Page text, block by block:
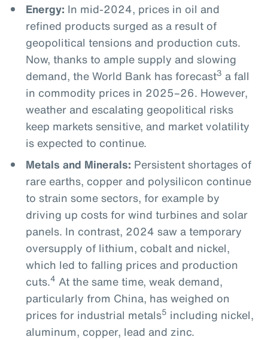
Energy: In mid-2024, prices in oil and
refined products surged as a result of
geopolitical tensions and production cuts.
Now, thanks to ample supply and slowing
demand, the World Bank has forecast3 a fall
in commodity prices in 2025–26. However,
weather and escalating geopolitical risks
keep markets sensitive, and market volatility
is expected to continue.
Metals and Minerals: Persistent shortages of
rare earths, copper and polysilicon continue
to strain some sectors, for example by
driving up costs for wind turbines and solar
panels. In contrast, 2024 saw a temporary
oversupply of lithium, cobalt and nickel,
which led to falling prices and production
cuts.4 At the same time, weak demand,
particularly from China, has weighed on
prices for industrial metals5 including nickel,
aluminum, copper, lead and zinc.